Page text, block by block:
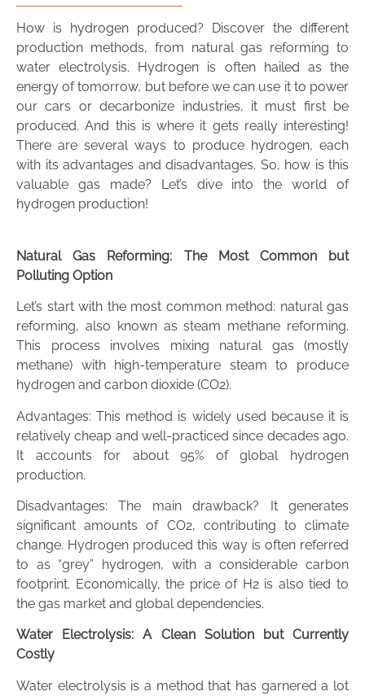
How is hydrogen produced? Discover the different
production methods, from natural gas reforming to
water electrolysis. Hydrogen is often hailed as the
energy of tomorrow, but before we can use it to power
our cars or decarbonize industries, it must first be
produced. And this is where it gets really interesting!
There are several ways to produce hydrogen, each
with its advantages and disadvantages. So, how is this
valuable gas made? Let’s dive into the world of
hydrogen production!
Natural Gas Reforming: The Most Common but
Polluting Option
Let’s start with the most common method: natural gas
reforming, also known as steam methane reforming.
This process involves mixing natural gas (mostly
methane) with high-temperature steam to produce
hydrogen and carbon dioxide (CO2).
Advantages: This method is widely used because it is
relatively cheap and well-practiced since decades ago.
It accounts for about 95% of global hydrogen
production.
Disadvantages: The main drawback? It generates
significant amounts of CO2, contributing to climate
change. Hydrogen produced this way is often referred
to as “grey” hydrogen, with a considerable carbon
footprint. Economically, the price of H2 is also tied to
the gas market and global dependencies.
Water Electrolysis: A Clean Solution but Currently
Costly
Water electrolysis is a method that has garnered a lot